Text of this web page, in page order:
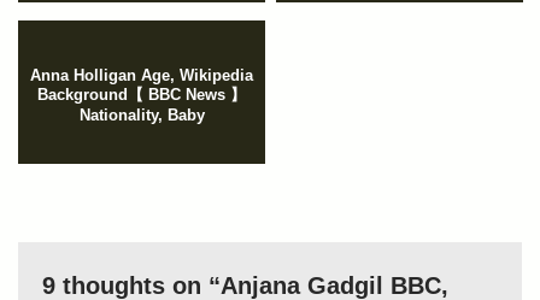
Anna Holligan Age, Wikipedia
Background【 BBC News 】
Nationality, Baby
9 thoughts on “Anjana Gadgil BBC,